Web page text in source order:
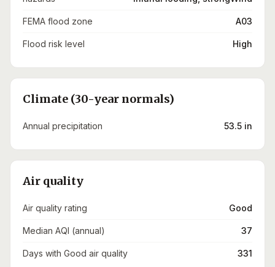
FEMA flood zone A03
Flood risk level High
Climate (30-year normals)
Annual precipitation 53.5 in
Air quality
Air quality rating Good
Median AQI (annual) 37
Days with Good air quality 331